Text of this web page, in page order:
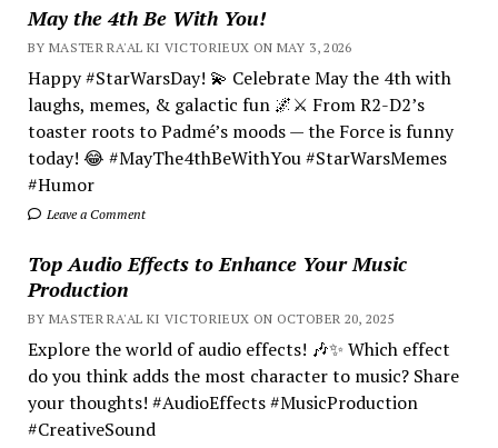
May the 4th Be With You!
BY MASTER RA'AL KI VICTORIEUX ON MAY 3, 2026
Happy #StarWarsDay! 💫 Celebrate May the 4th with
laughs, memes, & galactic fun 🌌⚔️ From R2-D2’s
toaster roots to Padmé’s moods — the Force is funny
today! 😂 #MayThe4thBeWithYou #StarWarsMemes
#Humor
Leave a Comment
Top Audio Effects to Enhance Your Music
Production
BY MASTER RA'AL KI VICTORIEUX ON OCTOBER 20, 2025
Explore the world of audio effects! 🎶✨ Which effect
do you think adds the most character to music? Share
your thoughts! #AudioEffects #MusicProduction
#CreativeSound